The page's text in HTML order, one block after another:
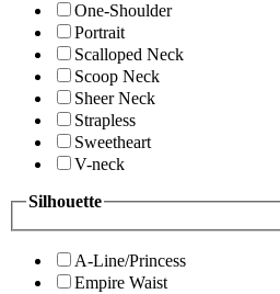
One-Shoulder
Portrait
Scalloped Neck
Scoop Neck
Sheer Neck
Strapless
Sweetheart
V-neck
Silhouette
A-Line/Princess
Empire Waist